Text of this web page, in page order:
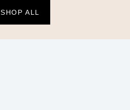
SHOP ALL